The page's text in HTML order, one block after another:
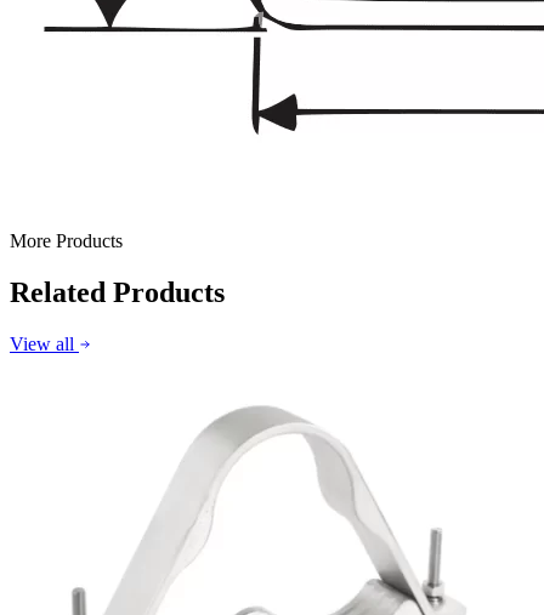
More Products
Related Products
View all